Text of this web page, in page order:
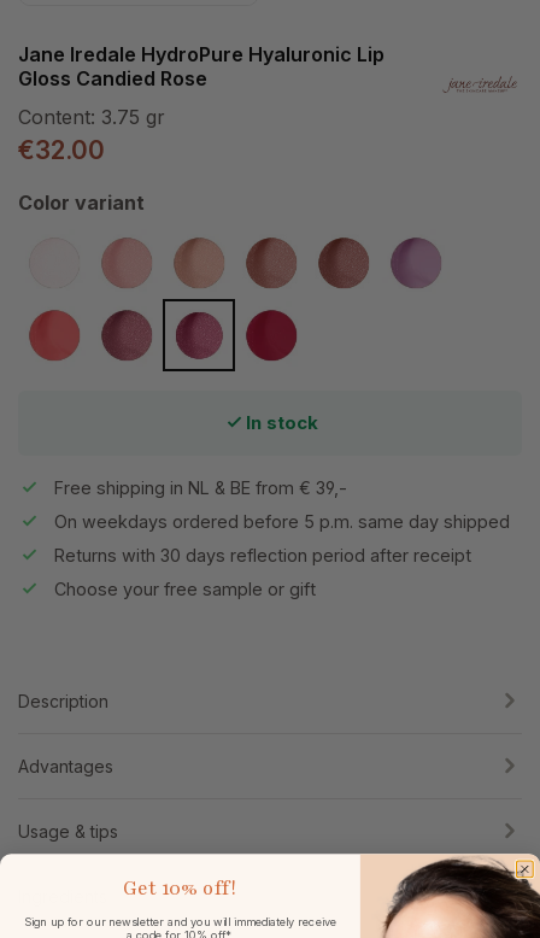
Jane Iredale HydroPure Hyaluronic Lip
Gloss Candied Rose
Content: 3.75 gr
€32.00
Select
Color variant
Snow Berry
(This option is currently unavailable.)
Pink GlazeSummer Peach
Sangria Mocha LatteTourmaline
Spiced PeachCosmo Candied RoseBerry Red
In stock
Free shipping in NL & BE from € 39,-
On weekdays ordered before 5 p.m. same day shipped
Returns with 30 days reflection period after receipt
Choose your free sample or gift
Description
Advantages
Usage & tips
Get 10% off!
Sign up for our newsletter and you will immediately receive